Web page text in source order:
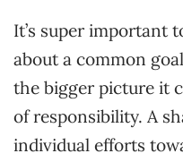
It’s super important
about a common
the bigger picture it
of responsibility. A
individual efforts